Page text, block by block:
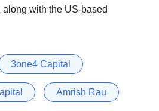
along with the US-based
3one4 Capital
Amrish Rau